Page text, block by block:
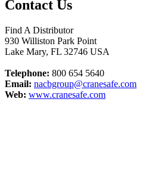
Contact Us
Find A Distributor
930 Williston Park Point
Lake Mary, FL 32746 USA
Telephone: 800 654 5640
Email: nacbgroup@cranesafe.com
Web: www.cranesafe.com